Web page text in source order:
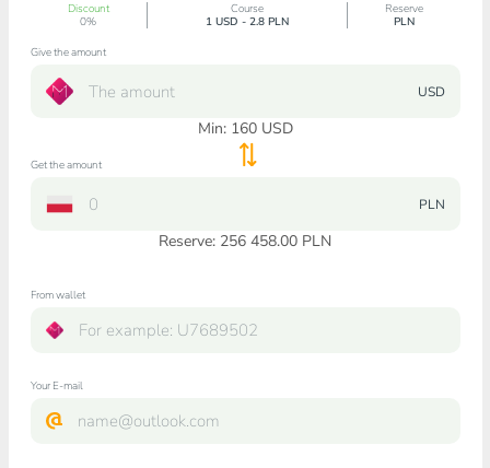
Discount
0%
Course
1 USD - 2.8 PLN
Reserve
PLN
Give the amount
USD
Min: 160USD
Get the amount
PLN
Reserve: 256 458.00 PLN
From wallet
Your E-mail